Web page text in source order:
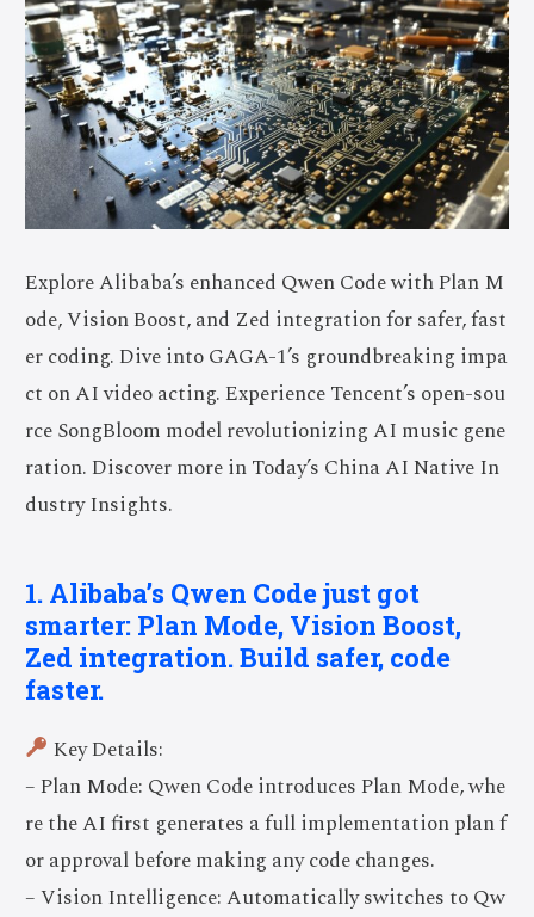
Explore Alibaba’s enhanced Qwen Code with Plan M
ode, Vision Boost, and Zed integration for safer, fast
er coding. Dive into GAGA-1’s groundbreaking impa
ct on AI video acting. Experience Tencent’s open-sou
rce SongBloom model revolutionizing AI music gene
ration. Discover more in Today’s China AI Native In
dustry Insights.
1. Alibaba’s Qwen Code just got
smarter: Plan Mode, Vision Boost,
Zed integration. Build safer, code
faster.
Key Details:
– Plan Mode: Qwen Code introduces Plan Mode, whe
re the AI first generates a full implementation plan f
or approval before making any code changes.
– Vision Intelligence: Automatically switches to Qw